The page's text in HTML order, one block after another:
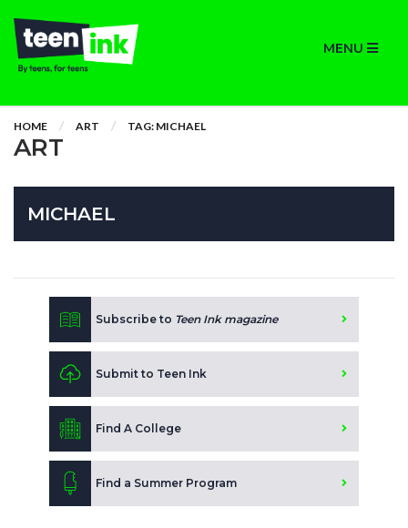
MENU
HOME ART TAG: MICHAEL
ART
MICHAEL
Subscribe to Teen Ink magazine
Submit to Teen Ink
Find A College
Find a Summer Program